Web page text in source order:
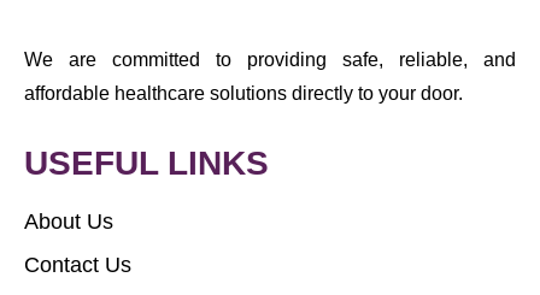
We are committed to providing safe, reliable, and
affordable healthcare solutions directly to your door.
USEFUL LINKS
About Us
Contact Us